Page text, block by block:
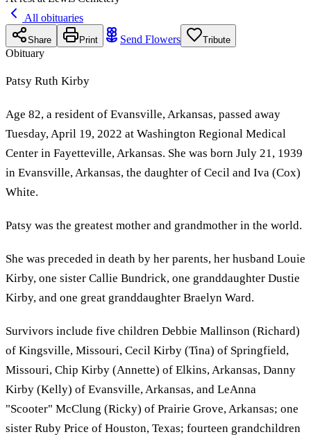
All obituaries
Share Print Send Flowers Tribute
Obituary
Patsy Ruth Kirby
Age 82, a resident of Evansville, Arkansas, passed away
Tuesday, April 19, 2022 at Washington Regional Medical
Center in Fayetteville, Arkansas. She was born July 21, 1939
in Evansville, Arkansas, the daughter of Cecil and Iva (Cox)
White.
Patsy was the greatest mother and grandmother in the world.
She was preceded in death by her parents, her husband Louie
Kirby, one sister Callie Bundrick, one granddaughter Dustie
Kirby, and one great granddaughter Braelyn Ward.
Survivors include five children Debbie Mallinson (Richard)
of Kingsville, Missouri, Cecil Kirby (Tina) of Springfield,
Missouri, Chip Kirby (Annette) of Elkins, Arkansas, Danny
Kirby (Kelly) of Evansville, Arkansas, and LeAnna
"Scooter" McClung (Ricky) of Prairie Grove, Arkansas; one
sister Ruby Price of Houston, Texas; fourteen grandchildren